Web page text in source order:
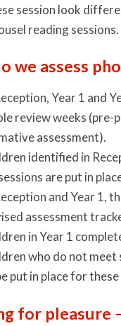
session look
reading sessions.
we assess
Year 1 and
review weeks (pre-
assessment).
identified in
sessions are put in
and Year 1,
assessment
in Year 1
who do not meet
put in place for
for pleasure